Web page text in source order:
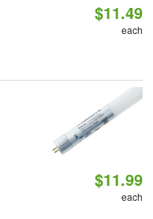
$11.49
each
$11.99
each